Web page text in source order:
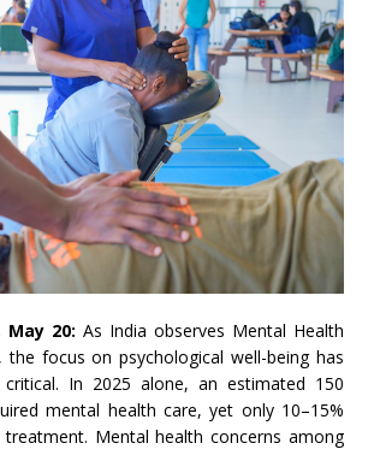
May 20: As India observes Mental Health
, the focus on psychological well-being has
In 2025 alone, an estimated 150
mental health care, yet only 10–15%
treatment. Mental health concerns among